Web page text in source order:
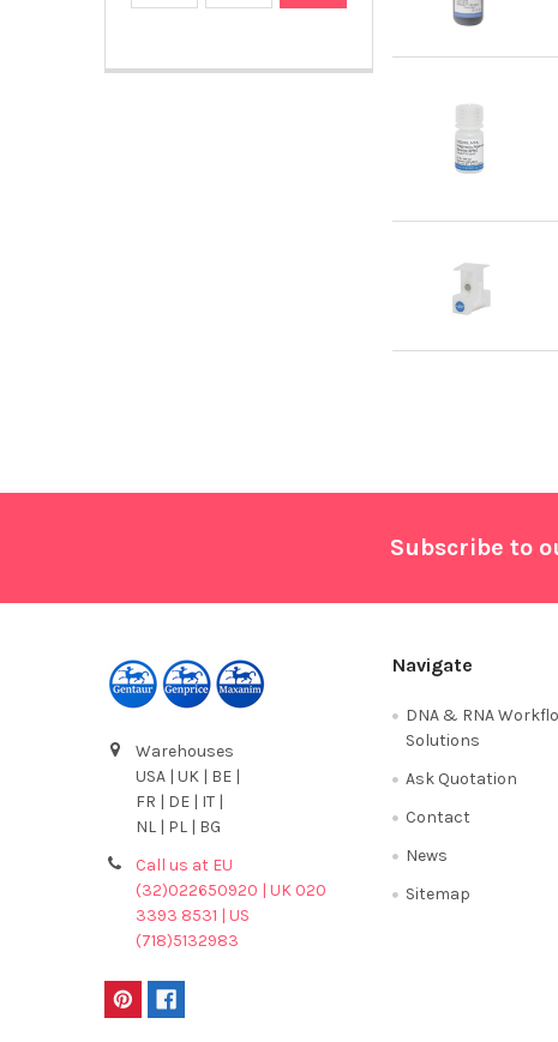
Subscribe to
Warehouses
USA | UK | BE |
FR | DE | IT |
NL | PL | BG
Call us at EU
(32)022650920 | UK 020
3393 8531 | US
(718)5132983
Navigate
DNA & RNA
Solutions
Ask Quotation
Contact
News
Sitemap